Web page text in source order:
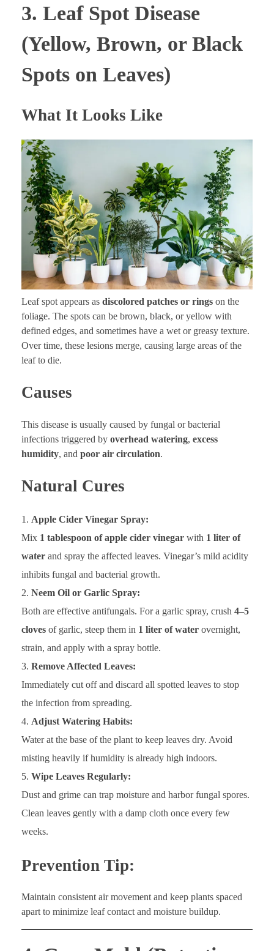
3. Leaf Spot Disease
(Yellow, Brown, or Black
Spots on Leaves)
What It Looks Like
Leaf spot appears as discolored patches or rings on the
foliage. The spots can be brown, black, or yellow with
defined edges, and sometimes have a wet or greasy texture.
Over time, these lesions merge, causing large areas of the
leaf to die.
Causes
This disease is usually caused by fungal or bacterial
infections triggered by overhead watering, excess
humidity, and poor air circulation.
Natural Cures
Apple Cider Vinegar Spray:
Mix 1 tablespoon of apple cider vinegar with 1 liter of
water and spray the affected leaves. Vinegar’s mild acidity
inhibits fungal and bacterial growth.
Neem Oil or Garlic Spray:
Both are effective antifungals. For a garlic spray, crush 4–5
cloves of garlic, steep them in 1 liter of water overnight,
strain, and apply with a spray bottle.
Remove Affected Leaves:
Immediately cut off and discard all spotted leaves to stop
the infection from spreading.
Adjust Watering Habits:
Water at the base of the plant to keep leaves dry. Avoid
misting heavily if humidity is already high indoors.
Wipe Leaves Regularly:
Dust and grime can trap moisture and harbor fungal spores.
Clean leaves gently with a damp cloth once every few
weeks.
Prevention Tip:
Maintain consistent air movement and keep plants spaced
apart to minimize leaf contact and moisture buildup.